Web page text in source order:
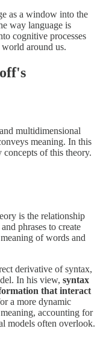
as a window into the
way language is
cognitive processes
around us.
multidimensional
meaning. In this
of this theory.
is the relationship
phrases to create
of words and
derivative of syntax,
In his view, syntax
that interact
a more dynamic
accounting for
models often overlook.